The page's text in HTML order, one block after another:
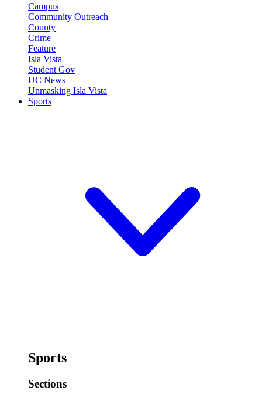
Campus
Community Outreach
County
Crime
Feature
Isla Vista
Student Gov
UC News
Unmasking Isla Vista
Sports
Sports
Sections